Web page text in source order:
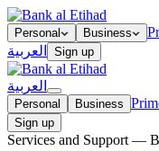
Personal Business
العربية
Sign up
العربية
Personal Business
Sign up
Services and Support —